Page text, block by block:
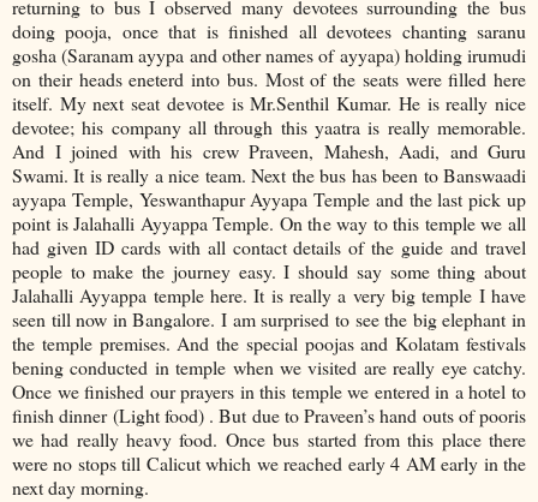
returning to bus I observed many devotees surrounding the bus
doing pooja, once that is finished all devotees chanting saranu
gosha (Saranam ayypa and other names of ayyapa) holding irumudi
on their heads eneterd into bus. Most of the seats were filled here
itself. My next seat devotee is Mr.Senthil Kumar. He is really nice
devotee; his company all through this yaatra is really memorable.
And I joined with his crew Praveen, Mahesh, Aadi, and Guru
Swami. It is really a nice team. Next the bus has been to Banswaadi
ayyapa Temple, Yeswanthapur Ayyapa Temple and the last pick up
point is Jalahalli Ayyappa Temple. On the way to this temple we all
had given ID cards with all contact details of the guide and travel
people to make the journey easy. I should say some thing about
Jalahalli Ayyappa temple here. It is really a very big temple I have
seen till now in Bangalore. I am surprised to see the big elephant in
the temple premises. And the special poojas and Kolatam festivals
bening conducted in temple when we visited are really eye catchy.
Once we finished our prayers in this temple we entered in a hotel to
finish dinner (Light food) . But due to Praveen’s hand outs of pooris
we had really heavy food. Once bus started from this place there
were no stops till Calicut which we reached early 4 AM early in the
next day morning.